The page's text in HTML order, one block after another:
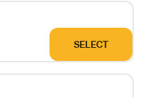
SELECT